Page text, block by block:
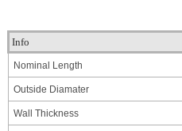
Info
Nominal Length
Outside Diamater
Wall Thickness